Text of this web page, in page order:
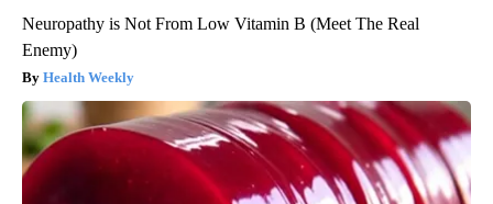
Neuropathy is Not From Low Vitamin B (Meet The Real
Enemy)
Health Weekly